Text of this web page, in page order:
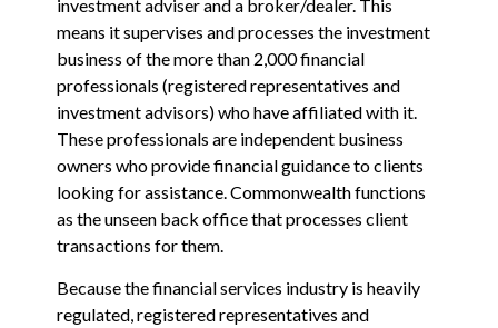
investment adviser and a broker/dealer. This
means it supervises and processes the investment
business of the more than 2,000 financial
professionals (registered representatives and
investment advisors) who have affiliated with it.
These professionals are independent business
owners who provide financial guidance to clients
looking for assistance. Commonwealth functions
as the unseen back office that processes client
transactions for them.
Because the financial services industry is heavily
regulated, registered representatives and